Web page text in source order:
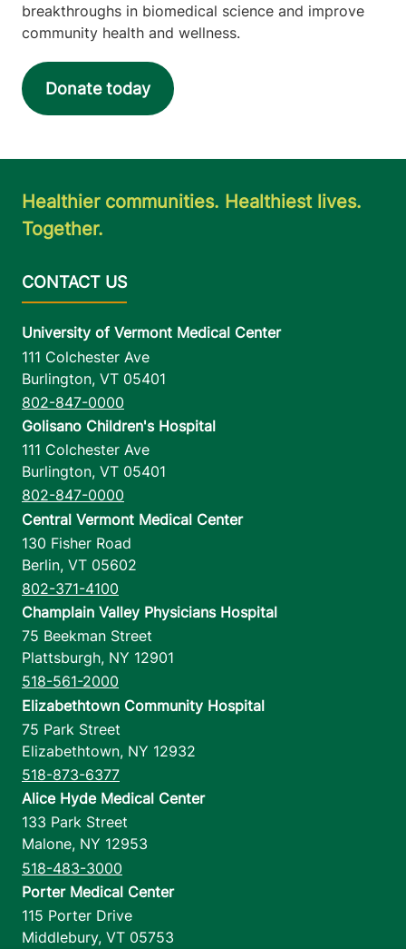
breakthroughs in biomedical science and improve
community health and wellness.
Donate today
Healthier communities. Healthiest lives.
Together.
University of Vermont Medical Center
111 Colchester Ave
Burlington, VT 05401
802-847-0000
Golisano Children's Hospital
111 Colchester Ave
Burlington, VT 05401
802-847-0000
Central Vermont Medical Center
130 Fisher Road
Berlin, VT 05602
802-371-4100
Champlain Valley Physicians Hospital
75 Beekman Street
Plattsburgh, NY 12901
518-561-2000
Elizabethtown Community Hospital
75 Park Street
Elizabethtown, NY 12932
518-873-6377
Alice Hyde Medical Center
133 Park Street
Malone, NY 12953
518-483-3000
Porter Medical Center
115 Porter Drive
Middlebury, VT 05753